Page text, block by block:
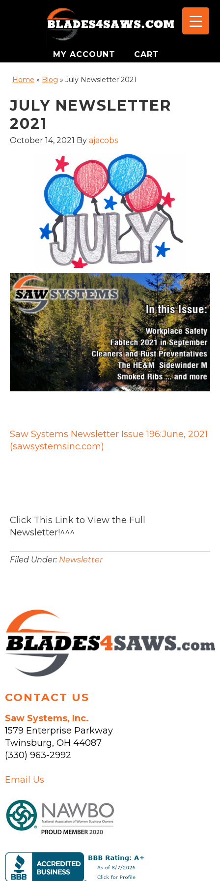
MY ACCOUNT CART
Home » Blog » July Newsletter 2021
JULY NEWSLETTER
2021
October 14, 2021 By ajacobs
Saw Systems Newsletter Issue 196:June, 2021
(sawsystemsinc.com)
Click This Link to View the Full
Newsletter!^^^
Filed Under: Newsletter
CONTACT US
Saw Systems, Inc.
1579 Enterprise Parkway
Twinsburg, OH 44087
(330) 963-2992
Email Us